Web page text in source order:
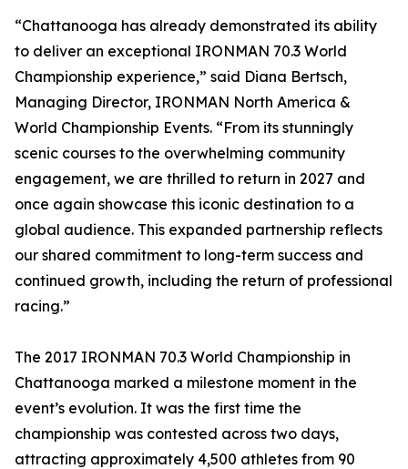
“Chattanooga has already demonstrated its ability
to deliver an exceptional IRONMAN 70.3 World
Championship experience,” said Diana Bertsch,
Managing Director, IRONMAN North America &
World Championship Events. “From its stunningly
scenic courses to the overwhelming community
engagement, we are thrilled to return in 2027 and
once again showcase this iconic destination to a
global audience. This expanded partnership reflects
our shared commitment to long-term success and
continued growth, including the return of professional
racing.”
The 2017 IRONMAN 70.3 World Championship in
Chattanooga marked a milestone moment in the
event’s evolution. It was the first time the
championship was contested across two days,
attracting approximately 4,500 athletes from 90